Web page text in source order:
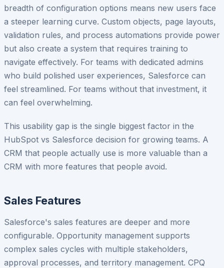
breadth of configuration options means new users face
a steeper learning curve. Custom objects, page layouts,
validation rules, and process automations provide power
but also create a system that requires training to
navigate effectively. For teams with dedicated admins
who build polished user experiences, Salesforce can
feel streamlined. For teams without that investment, it
can feel overwhelming.
This usability gap is the single biggest factor in the
HubSpot vs Salesforce decision for growing teams. A
CRM that people actually use is more valuable than a
CRM with more features that people avoid.
Sales Features
Salesforce's sales features are deeper and more
configurable. Opportunity management supports
complex sales cycles with multiple stakeholders,
approval processes, and territory management. CPQ